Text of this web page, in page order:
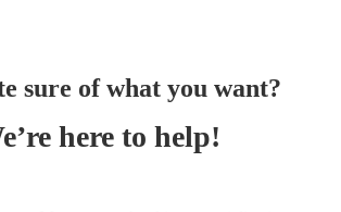
sure of what you want?
here to help!